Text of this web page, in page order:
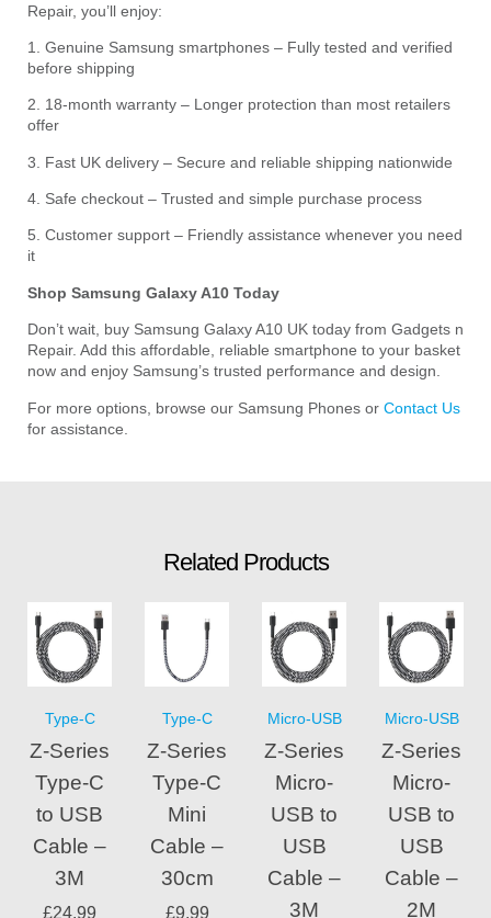
Repair, you’ll enjoy:
1. Genuine Samsung smartphones – Fully tested and verified
before shipping
2. 18-month warranty – Longer protection than most retailers
offer
3. Fast UK delivery – Secure and reliable shipping nationwide
4. Safe checkout – Trusted and simple purchase process
5. Customer support – Friendly assistance whenever you need
it
Shop Samsung Galaxy A10 Today
Don’t wait, buy Samsung Galaxy A10 UK today from Gadgets n
Repair. Add this affordable, reliable smartphone to your basket
now and enjoy Samsung’s trusted performance and design.
For more options, browse our Samsung Phones or Contact Us
for assistance.
Related Products
Type-C
Z-Series
Type-C
to USB
Cable –
3M
£24.99
Type-C
Z-Series
Type-C
Mini
Cable –
30cm
£9.99
Micro-USB
Z-Series
Micro-
USB to
USB
Cable –
3M
Micro-USB
Z-Series
Micro-
USB to
USB
Cable –
2M